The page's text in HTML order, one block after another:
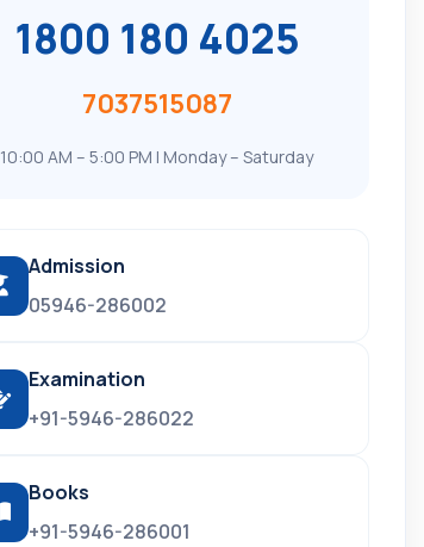
1800 180 4025
7037515087
10:00 AM – 5:00 PM | Monday – Saturday
Admission
05946-286002
Examination
+91-5946-286022
Books
+91-5946-286001